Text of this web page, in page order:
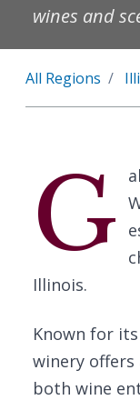
wines and
All Regions
G
Illinois.
Known for
winery
both wine